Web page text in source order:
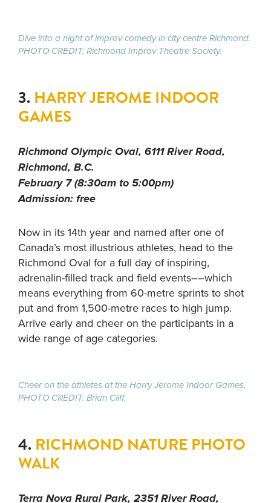
Dive into a night of improv comedy in city centre Richmond.
PHOTO CREDIT: Richmond Improv Theatre Society.
3. HARRY JEROME INDOOR
GAMES
Richmond Olympic Oval, 6111 River Road,
Richmond, B.C.
February 7 (8:30am to 5:00pm)
Admission: free
Now in its 14th year and named after one of
Canada’s most illustrious athletes, head to the
Richmond Oval for a full day of inspiring,
adrenalin-filled track and field events––which
means everything from 60-metre sprints to shot
put and from 1,500-metre races to high jump.
Arrive early and cheer on the participants in a
wide range of age categories.
Cheer on the athletes at the Harry Jerome Indoor Games.
PHOTO CREDIT: Brian Cliff.
4. RICHMOND NATURE PHOTO
WALK
Terra Nova Rural Park, 2351 River Road,